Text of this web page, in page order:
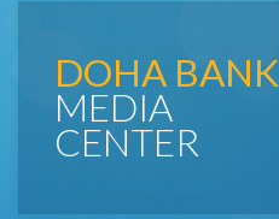
DOHA BANK
MEDIA
CENTER